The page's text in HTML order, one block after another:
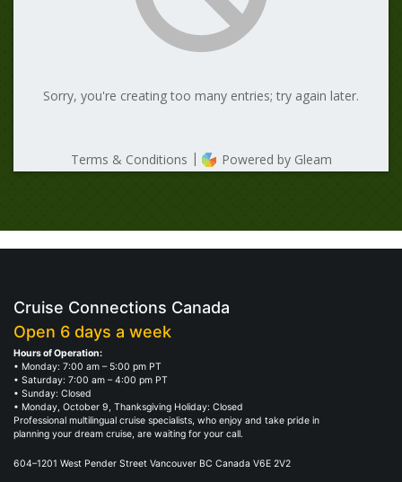
Cruise Connections Canada
Open 6 days a week
Hours of Operation:
• Monday: 7:00 am – 5:00 pm PT
• Saturday: 7:00 am – 4:00 pm PT
• Sunday: Closed
• Monday, October 9, Thanksgiving Holiday: Closed
Professional multilingual cruise specialists, who enjoy and take pride in
planning your dream cruise, are waiting for your call.
604–1201 West Pender Street Vancouver BC Canada V6E 2V2